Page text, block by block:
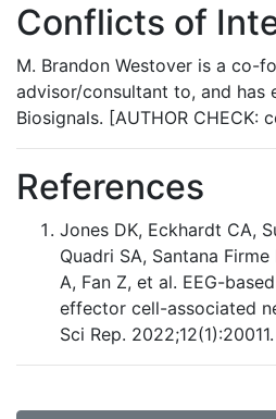
Conflicts of
M. Brandon Westover is a co-
advisor/consultant to, and has
Biosignals. [AUTHOR CHECK:
References
Jones DK, Eckhardt CA,
Quadri SA, Santana
A, Fan Z, et al. EEG-
effector cell-associated
Sci Rep.